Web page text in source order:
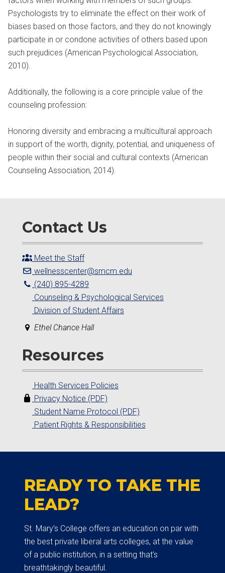
Psychologists try to eliminate the effect on their work of
biases based on those factors, and they do not knowingly
participate in or condone activities of others based upon
such prejudices (American Psychological Association,
2010).
Additionally, the following is a core principle value of the
counseling profession:
Honoring diversity and embracing a multicultural approach
in support of the worth, dignity, potential, and uniqueness of
people within their social and cultural contexts (American
Counseling Association, 2014).
Contact Us
Meet the Staff
wellnesscenter@smcm.edu
(240) 895-4289
Counseling & Psychological Services
Division of Student Affairs
Ethel Chance Hall
Resources
Health Services Policies
Privacy Notice (PDF)
Student Name Protocol (PDF)
Patient Rights & Responsibilities
READY TO TAKE THE
LEAD?
St. Mary’s College offers an education on par with
the best private liberal arts colleges, at the value
of a public institution, in a setting that’s
breathtakingly beautiful.